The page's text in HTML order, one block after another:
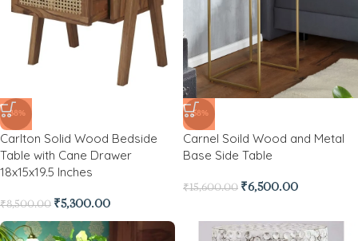
-38%
Carlton Solid Wood Bedside
Table with Cane Drawer
18x15x19.5 Inches
₹8,500.00 ₹5,300.00
-58%
Carnel Soild Wood and Metal
Base Side Table
₹15,600.00 ₹6,500.00